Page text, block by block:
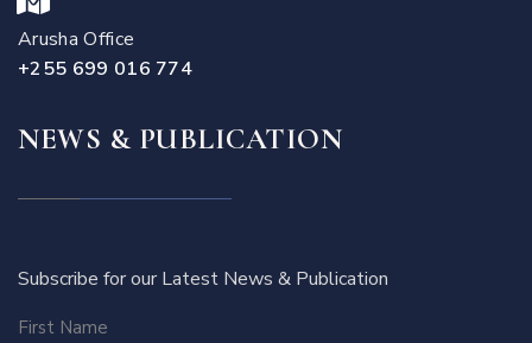
Arusha Office
+255 699 016 774
NEWS & PUBLICATION
Subscribe for our Latest News & Publication
First Name